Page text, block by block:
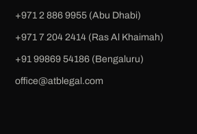
+971 2 886 9955 (Abu Dhabi)
+971 7 204 2414 (Ras Al Khaimah)
‪+91 99869 54186‬ (Bengaluru)
office@atblegal.com